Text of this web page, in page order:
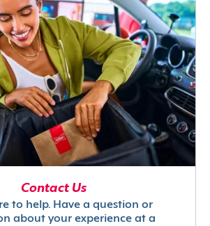
Contact Us
to help. Have a question or
about your experience at a